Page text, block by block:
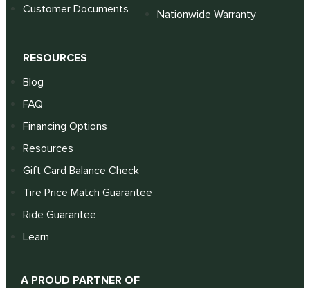
Customer Documents
Nationwide Warranty
RESOURCES
Blog
FAQ
Financing Options
Resources
Gift Card Balance Check
Tire Price Match Guarantee
Ride Guarantee
Learn
A PROUD PARTNER OF